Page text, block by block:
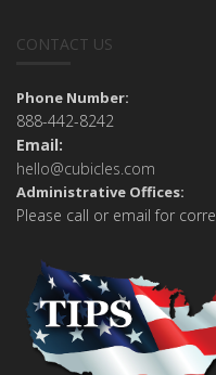
CONTACT US
Phone Number:
888-442-8242
Email:
hello@cubicles.com
Administrative Offices:
Please call or email for